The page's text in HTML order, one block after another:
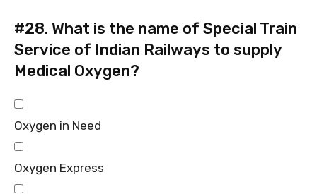
#28. What is the name of Special Train
Service of Indian Railways to supply
Medical Oxygen?
Oxygen in Need
Oxygen Express